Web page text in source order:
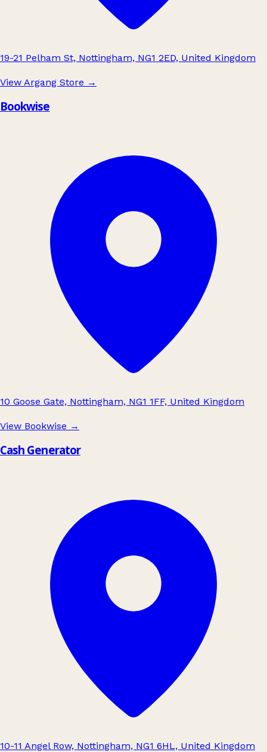
19-21 Pelham St, Nottingham, NG1 2ED, United Kingdom
View Argang Store →
Bookwise
10 Goose Gate, Nottingham, NG1 1FF, United Kingdom
View Bookwise →
Cash Generator
10-11 Angel Row, Nottingham, NG1 6HL, United Kingdom